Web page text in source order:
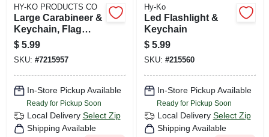
HY-KO PRODUCTS CO
Large Carabineer &
Keychain, Flag
Design
$ 5.99
SKU: #7215957
In-Store Pickup Available
Ready for Pickup Soon
Local Delivery Select Zip
Shipping Available
Hy-Ko
Led Flashlight &
Keychain
$ 5.99
SKU: #215560
In-Store Pickup Available
Ready for Pickup Soon
Local Delivery Select Zip
Shipping Available